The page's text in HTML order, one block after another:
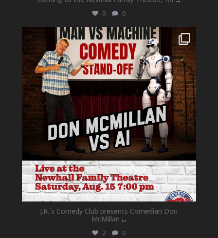
0 0
newhallfamilytheatre_41
Aug 1
J.R.`s Comedy Club presents Comedian Don
McMillan ...
2 0